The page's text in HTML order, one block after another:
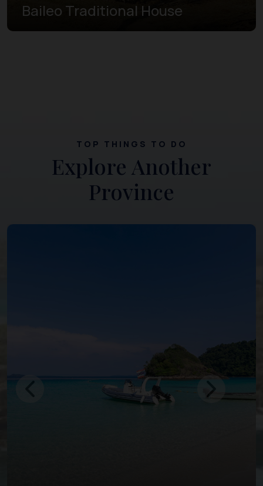
Baileo Traditional House
TOP THINGS TO DO
Explore Another
Province